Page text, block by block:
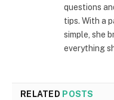
questions
tips. With a
simple, she
everything
RELATED POSTS